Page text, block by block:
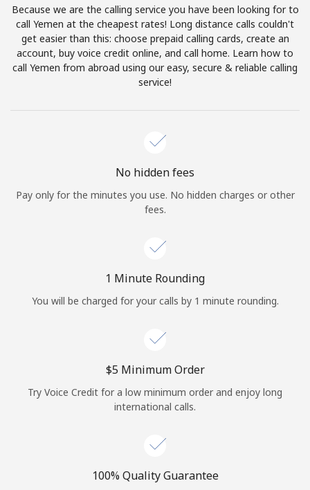
Terms and Conditions.
Join
Sign in orJOIN NOW →
Continue with
Because we are the calling service you have been looking for to
call Yemen at the cheapest rates! Long distance calls couldn't
get easier than this: choose prepaid calling cards, create an
account, buy voice credit online, and call home. Learn how to
call Yemen from abroad using our easy, secure & reliable calling
service!
No hidden fees
Pay only for the minutes you use. No hidden charges or other
fees.
1 Minute Rounding
You will be charged for your calls by 1 minute rounding.
⁦$5⁩ Minimum Order
Try Voice Credit for a low minimum order and enjoy long
international calls.
100% Quality Guarantee